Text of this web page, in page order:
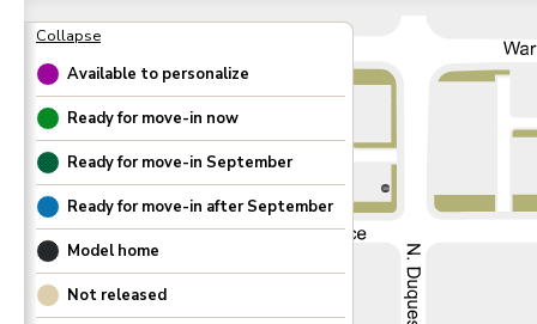
Available to personalize
Ready for move-in now
Ready for move-in September
Ready for move-in afterSeptember
Model home
Not released
300